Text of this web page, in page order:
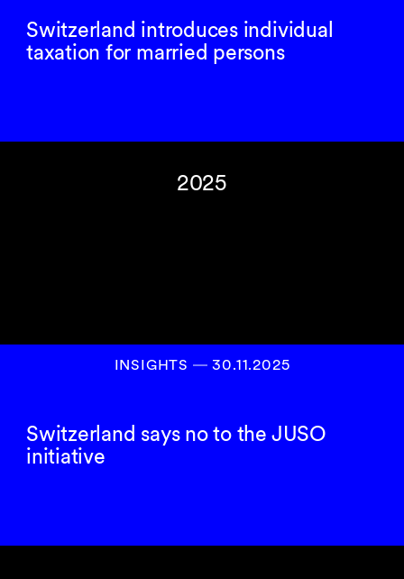
Switzerland introduces individual
taxation for married persons
2025
INSIGHTS ― 30.11.2025
Switzerland says no to the JUSO
initiative